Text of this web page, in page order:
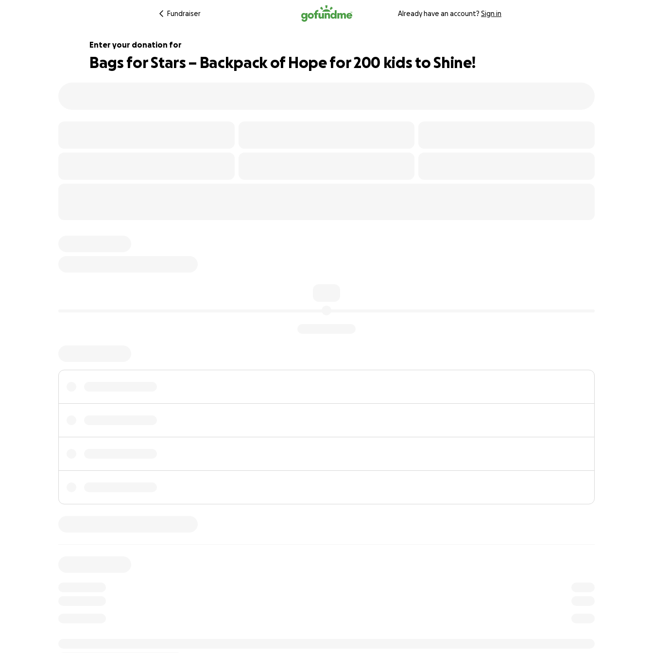
Fundraiser Already have an account? Sign in
Enter your donation for
Bags for Stars – Backpack of Hope for 200 kids to Shine!